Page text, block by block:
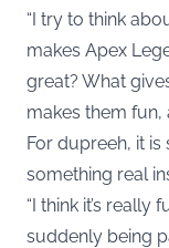
“I try to think
makes Apex
great? What
makes them fun,
For dupreeh, it is
something real
“I think it’s really
suddenly being